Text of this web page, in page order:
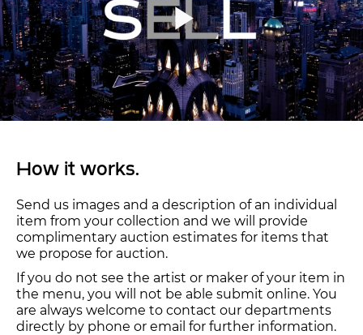
How it works.
Send us images and a description of an individual
item from your collection and we will provide
complimentary auction estimates for items that
we propose for auction.
If you do not see the artist or maker of your item in
the menu, you will not be able submit online. You
are always welcome to contact our departments
directly by phone or email for further information.